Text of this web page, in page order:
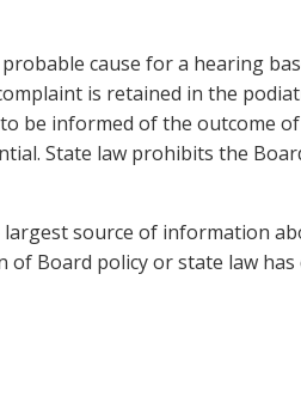
cause for a hearing
is retained in the
be informed of the outcome
State law prohibits the
source of information
Board policy or state law